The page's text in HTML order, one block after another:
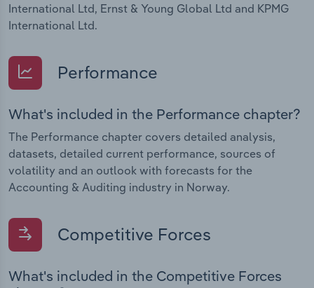
International Ltd, Ernst & Young Global Ltd and KPMG
International Ltd.
Performance
What's included in the Performance chapter?
The Performance chapter covers detailed analysis,
datasets, detailed current performance, sources of
volatility and an outlook with forecasts for the
Accounting & Auditing industry in Norway.
Competitive Forces
What's included in the Competitive Forces